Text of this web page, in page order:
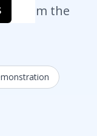
from the